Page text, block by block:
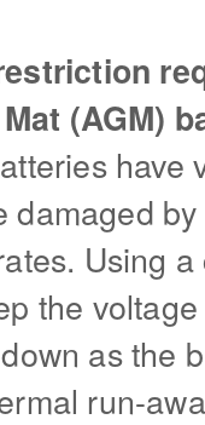
(AGM)
have
damaged
Using
the
as the
run-